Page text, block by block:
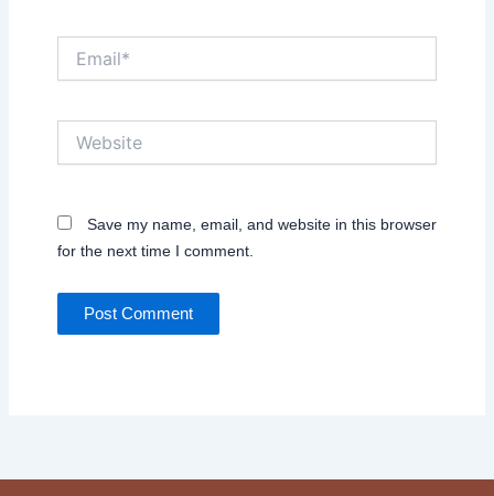
Save my name, email, and website in this browser
for the next time I comment.